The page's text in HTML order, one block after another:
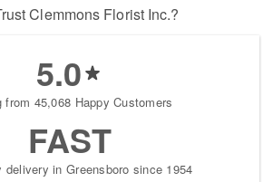
Clemmons Florist Inc.?
5.0
from 45,068 Happy Customers
FAST
delivery in Greensboro since 1954